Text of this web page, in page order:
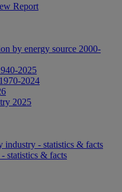
Report
by energy source 2000-
2025
2024
2025
industry - statistics & facts
statistics & facts